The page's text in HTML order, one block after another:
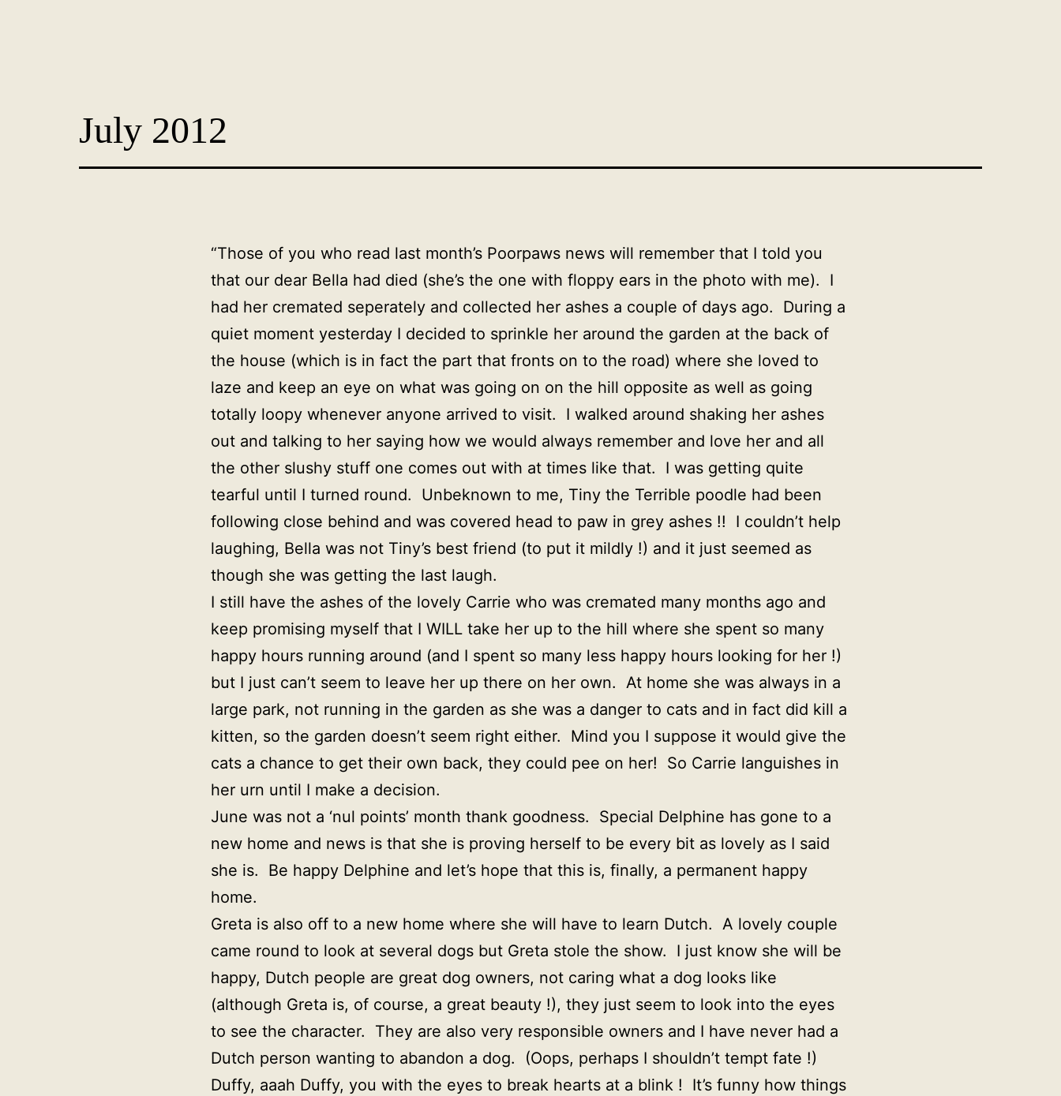
France
July 2012
“Those of you who read last month’s Poorpaws news will remember that I told you
that our dear Bella had died (she’s the one with floppy ears in the photo with me). I
had her cremated seperately and collected her ashes a couple of days ago. During a
quiet moment yesterday I decided to sprinkle her around the garden at the back of
the house (which is in fact the part that fronts on to the road) where she loved to
laze and keep an eye on what was going on on the hill opposite as well as going
totally loopy whenever anyone arrived to visit. I walked around shaking her ashes
out and talking to her saying how we would always remember and love her and all
the other slushy stuff one comes out with at times like that. I was getting quite
tearful until I turned round. Unbeknown to me, Tiny the Terrible poodle had been
following close behind and was covered head to paw in grey ashes !! I couldn’t help
laughing, Bella was not Tiny’s best friend (to put it mildly !) and it just seemed as
though she was getting the last laugh.
I still have the ashes of the lovely Carrie who was cremated many months ago and
keep promising myself that I WILL take her up to the hill where she spent so many
happy hours running around (and I spent so many less happy hours looking for her !)
but I just can’t seem to leave her up there on her own. At home she was always in a
large park, not running in the garden as she was a danger to cats and in fact did kill a
kitten, so the garden doesn’t seem right either. Mind you I suppose it would give the
cats a chance to get their own back, they could pee on her! So Carrie languishes in
her urn until I make a decision.
June was not a ‘nul points’ month thank goodness. Special Delphine has gone to a
new home and news is that she is proving herself to be every bit as lovely as I said
she is. Be happy Delphine and let’s hope that this is, finally, a permanent happy
home.
Greta is also off to a new home where she will have to learn Dutch. A lovely couple
came round to look at several dogs but Greta stole the show. I just know she will be
happy, Dutch people are great dog owners, not caring what a dog looks like
(although Greta is, of course, a great beauty !), they just seem to look into the eyes
to see the character. They are also very responsible owners and I have never had a
Dutch person wanting to abandon a dog. (Oops, perhaps I shouldn’t tempt fate !)
Duffy, aaah Duffy, you with the eyes to break hearts at a blink ! It’s funny how things